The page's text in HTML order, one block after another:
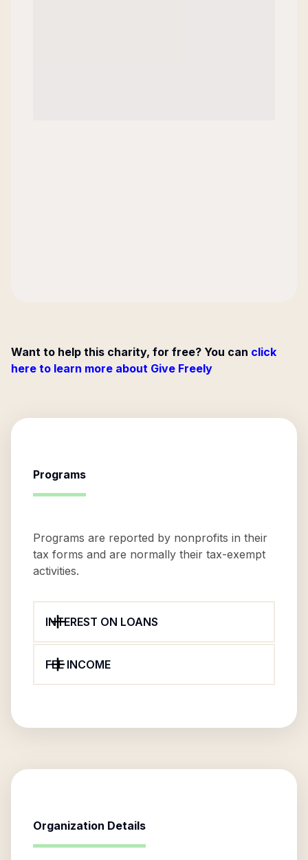
Want to help this charity, for free? You can click
here to learn more about Give Freely
Programs
Programs are reported by nonprofits in their
tax forms and are normally their tax-exempt
activities.
INTEREST ON LOANS
FEE INCOME
Organization Details